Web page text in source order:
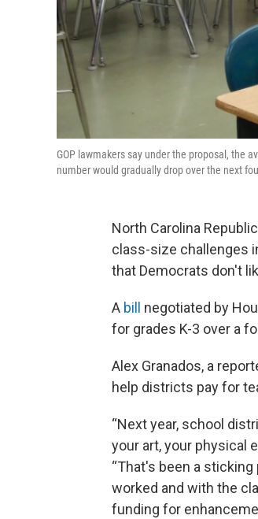
GOP lawmakers say under the proposal, the
number would gradually drop over the next
North Carolina
class-size challenges
that Democrats don't
A bill negotiated by
for grades K-3 over a
Alex Granados, a
help districts pay for
“Next year, school
your art, your physical
“That's been a
worked and with the
funding for